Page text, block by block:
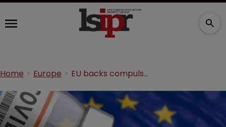
Home Europe EU backs compulsory licensing for COVID vaccines